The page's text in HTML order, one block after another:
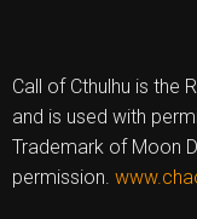
Call of Cthulhu is the
and is used with
Trademark of Moon
permission.